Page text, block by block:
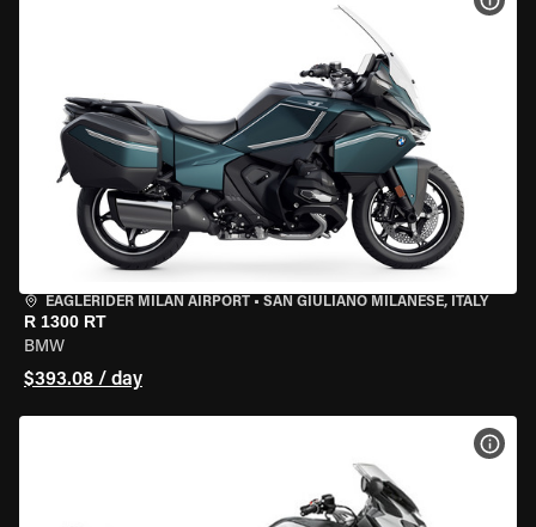
EAGLERIDER MILAN AIRPORT • SAN GIULIANO MILANESE, ITALY
R 1300 RT
BMW
$393.08 / day